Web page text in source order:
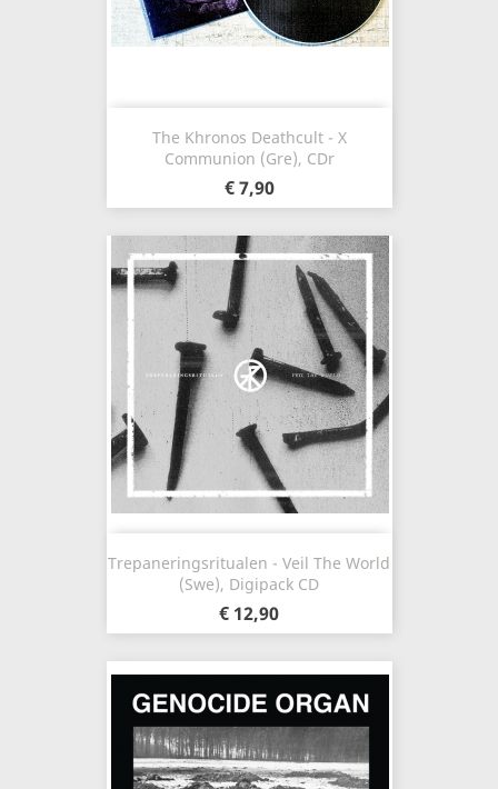
The Khronos Deathcult - X
Communion (Gre), CDr
€ 7,90
Trepaneringsritualen - Veil The World
(Swe), Digipack CD
€ 12,90